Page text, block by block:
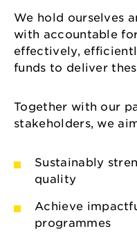
We hold ourselves
with accountable
effectively,
funds to deliver
Together with our
stakeholders, we
Sustainably
quality
Achieve
programmes